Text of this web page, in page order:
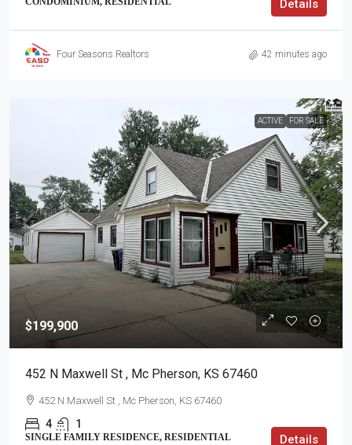
Details
Four Seasons Realtors 42 minutes ago
ACTIVE FOR SALE
$199,900
452 N Maxwell St , Mc Pherson, KS 67460
452 N Maxwell St , Mc Pherson, KS 67460
4 1
SINGLE FAMILY RESIDENCE, RESIDENTIAL Details